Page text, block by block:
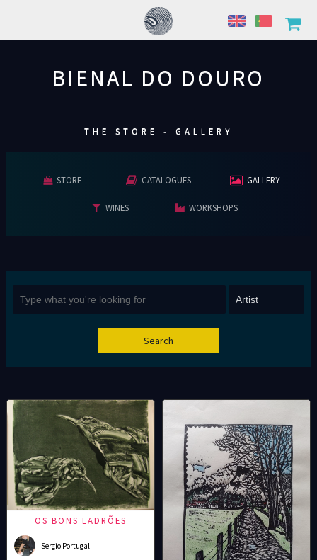
BIENAL DO DOURO
THE STORE - GALLERY
STORE CATALOGUES GALLERY
WINES WORKSHOPS
OS BONS LADRÕES
Sergio Portugal